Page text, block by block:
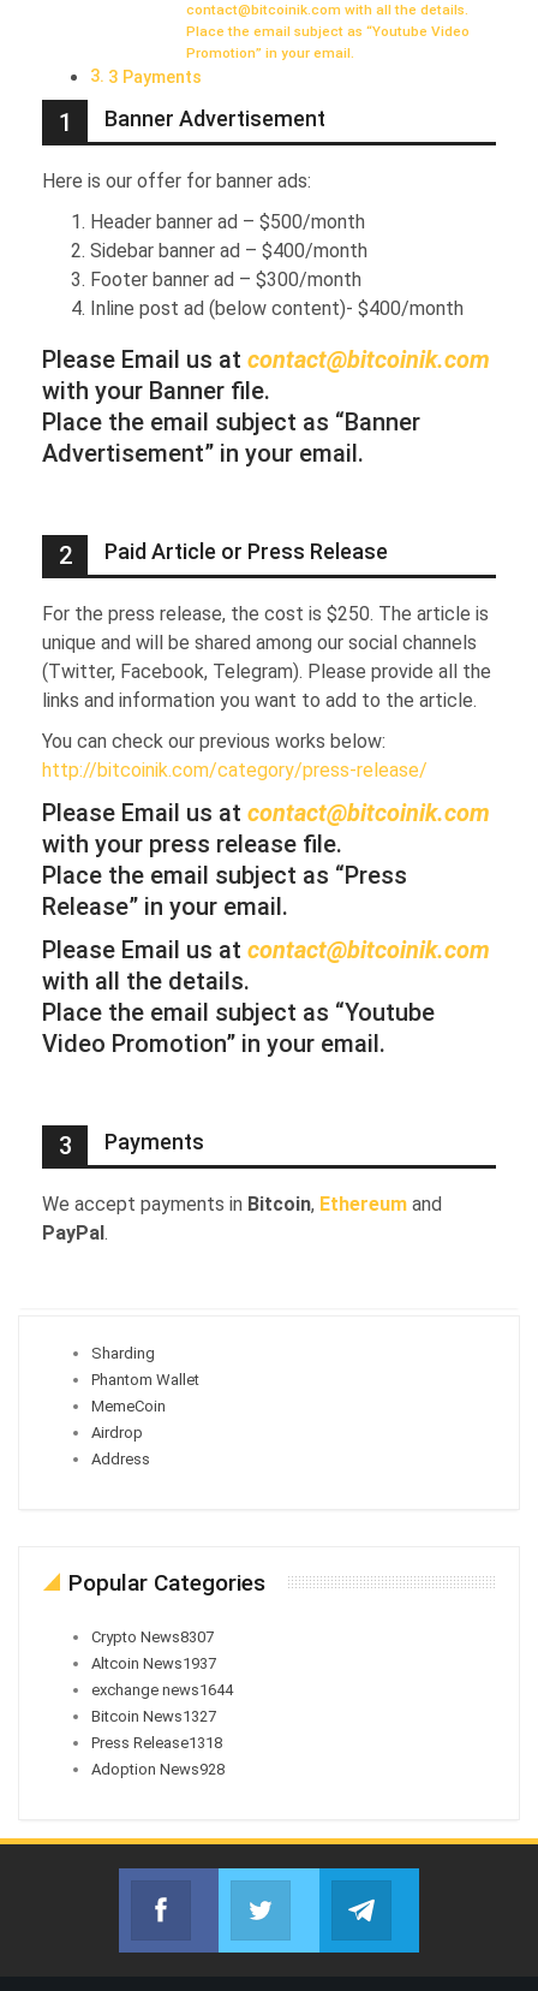
contact@bitcoinik.com with all the details.
Place the email subject as “Youtube Video
Promotion” in your email.
3 Payments
1 Banner Advertisement
Here is our offer for banner ads:
Header banner ad – $500/month
Sidebar banner ad – $400/month
Footer banner ad – $300/month
Inline post ad (below content)- $400/month
Please Email us at contact@bitcoinik.com
with your Banner file.
Place the email subject as “Banner
Advertisement” in your email.
2 Paid Article or Press Release
For the press release, the cost is $250. The article is
unique and will be shared among our social channels
(Twitter, Facebook, Telegram). Please provide all the
links and information you want to add to the article.
You can check our previous works below:
http://bitcoinik.com/category/press-release/
Please Email us at contact@bitcoinik.com
with your press release file.
Place the email subject as “Press
Release” in your email.
Please Email us at contact@bitcoinik.com
with all the details.
Place the email subject as “Youtube
Video Promotion” in your email.
3 Payments
We accept payments in Bitcoin, Ethereum and
PayPal.
Sharding
Phantom Wallet
MemeCoin
Airdrop
Address
Popular Categories
Crypto News8307
Altcoin News1937
exchange news1644
Bitcoin News1327
Press Release1318
Adoption News928
Facebook
Join us on FacebookJoin us on Twitter